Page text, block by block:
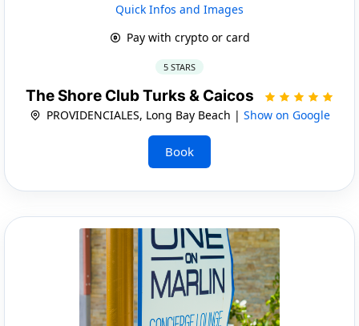
Quick Infos and Images
Pay with crypto or card
5 STARS
The Shore Club Turks & Caicos
PROVIDENCIALES, Long Bay Beach | Show on Google
Book